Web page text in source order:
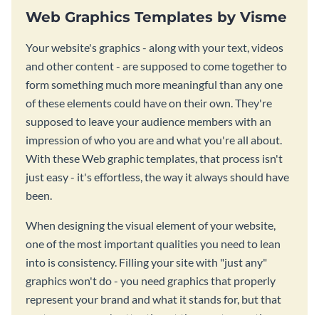
Web Graphics Templates by Visme
Your website's graphics - along with your text, videos
and other content - are supposed to come together to
form something much more meaningful than any one
of these elements could have on their own. They're
supposed to leave your audience members with an
impression of who you are and what you're all about.
With these Web graphic templates, that process isn't
just easy - it's effortless, the way it always should have
been.
When designing the visual element of your website,
one of the most important qualities you need to lean
into is consistency. Filling your site with "just any"
graphics won't do - you need graphics that properly
represent your brand and what it stands for, but that